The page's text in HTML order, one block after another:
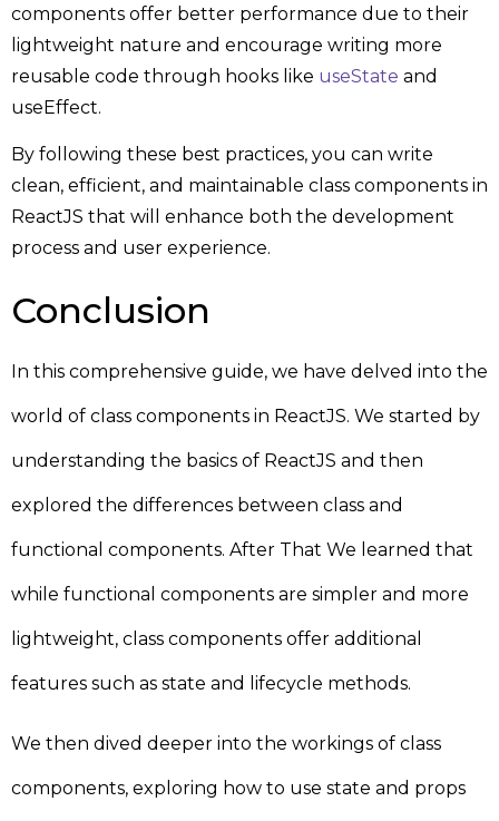
components offer better performance due to their
lightweight nature and encourage writing more
reusable code through hooks like useState and
useEffect.
By following these best practices, you can write
clean, efficient, and maintainable class components in
ReactJS that will enhance both the development
process and user experience.
Conclusion
In this comprehensive guide, we have delved into the
world of class components in ReactJS. We started by
understanding the basics of ReactJS and then
explored the differences between class and
functional components. After That We learned that
while functional components are simpler and more
lightweight, class components offer additional
features such as state and lifecycle methods.
We then dived deeper into the workings of class
components, exploring how to use state and props